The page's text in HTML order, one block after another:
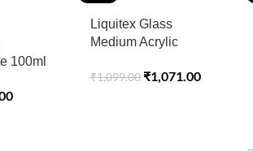
100ml
Liquitex Glass
Medium Acrylic
₹1,099.00 ₹1,071.00